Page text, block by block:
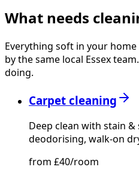
What needs
Everything soft in your
by the same local Essex
doing.
Carpet cleaning
Deep clean with stain
deodorising, walk-on
from £40/room